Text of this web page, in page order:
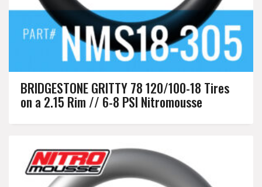
BRIDGESTONE GRITTY 78 120/100-18 Tires
on a 2.15 Rim // 6-8 PSI Nitromousse